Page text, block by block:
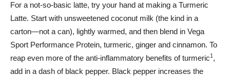
For a not-so-basic latte, try your hand at making a Turmeric
Latte. Start with unsweetened coconut milk (the kind in a
carton—not a can), lightly warmed, and then blend in Vega
Sport Performance Protein, turmeric, ginger and cinnamon. To
reap even more of the anti-inflammatory benefits of turmeric1 ,
add in a dash of black pepper. Black pepper increases the